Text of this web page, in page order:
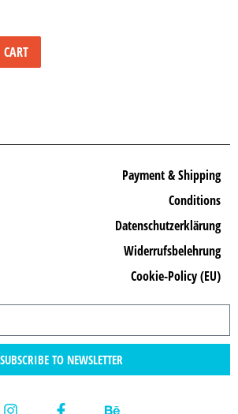
SUBSCRIBE TO NEWSLETTER
Payment & Shipping
Conditions
Datenschutzerklärung
Widerrufsbelehrung
Cookie-Policy (EU)